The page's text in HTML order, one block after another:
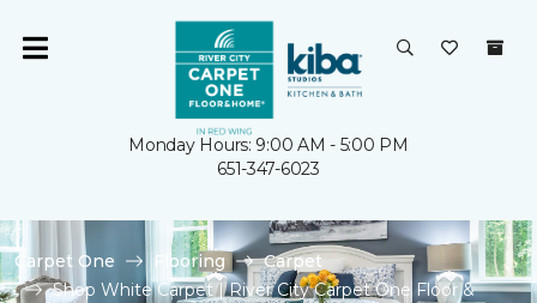
Monday Hours: 9:00 AM - 5:00 PM
651-347-6023
Carpet One Flooring
Carpet
Shop White Carpet | River City Carpet One Floor &